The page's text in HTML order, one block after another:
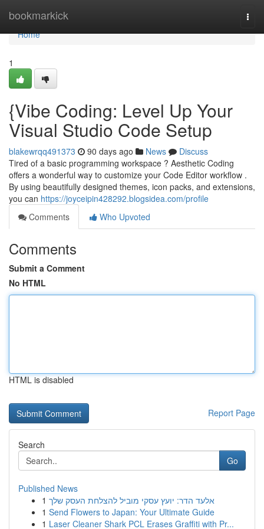
bookmarkick
Home
Home
1
{Vibe Coding: Level Up Your
Visual Studio Code Setup
blakewrqq491373 90 days ago News
Discuss
Tired of a basic programming workspace ? Aesthetic Coding
offers a wonderful way to customize your Code Editor workflow .
By using beautifully designed themes, icon packs, and extensions,
you can https://joyceipin428292.blogsidea.com/profile
Comments
Who Upvoted
Comments
Submit a Comment
No HTML
HTML is disabled
Report Page
Search
Go
Published News
1 אלעד הדר: יועץ עסקי מוביל להצלחת העסק שלך
1 Send Flowers to Japan: Your Ultimate Guide
1 Laser Cleaner Shark PCL Erases Graffiti with Pr...